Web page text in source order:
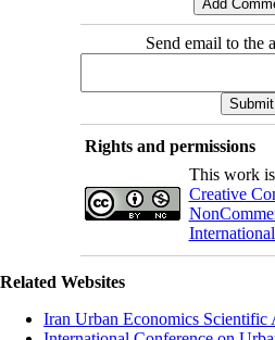
Send email to the
Rights and permissions
This work
Creative
Related Websites
Iran Urban Economics Scientific